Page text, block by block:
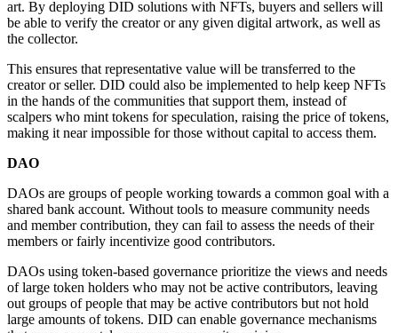
art. By deploying DID solutions with NFTs, buyers and sellers will
be able to verify the creator or any given digital artwork, as well as
the collector.
This ensures that representative value will be transferred to the
creator or seller. DID could also be implemented to help keep NFTs
in the hands of the communities that support them, instead of
scalpers who mint tokens for speculation, raising the price of tokens,
making it near impossible for those without capital to access them.
DAO
DAOs are groups of people working towards a common goal with a
shared bank account. Without tools to measure community needs
and member contribution, they can fail to assess the needs of their
members or fairly incentivize good contributors.
DAOs using token-based governance prioritize the views and needs
of large token holders who may not be active contributors, leaving
out groups of people that may be active contributors but not hold
large amounts of tokens. DID can enable governance mechanisms